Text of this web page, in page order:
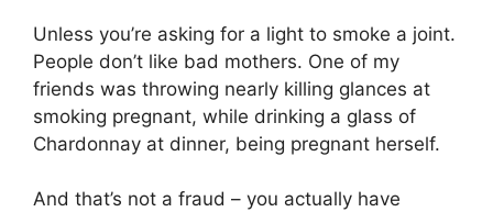
Unless you’re asking for a light to smoke a joint.
People don’t like bad mothers. One of my
friends was throwing nearly killing glances at
smoking pregnant, while drinking a glass of
Chardonnay at dinner, being pregnant herself.
And that’s not a fraud – you actually have